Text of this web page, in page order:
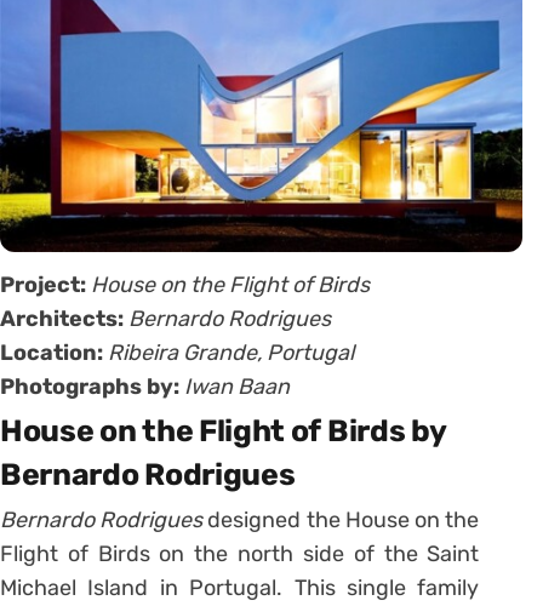
Project: House on the Flight of Birds
Architects: Bernardo Rodrigues
Location: Ribeira Grande, Portugal
Photographs by: Iwan Baan
House on the Flight of Birds by
Bernardo Rodrigues
Bernardo Rodriguesdesigned the House on the
Flight of Birds on the north side of the Saint
Michael Island in Portugal. This single family